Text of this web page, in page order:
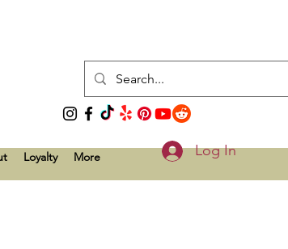
Loyalty More Log In